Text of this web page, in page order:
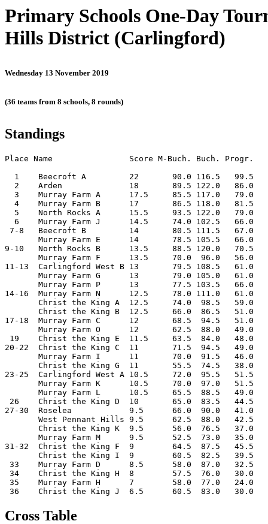
Primary Schools One-Day
Hills District (Carlingford)
Wednesday 13 November 2019
(36 teams from 8 schools, 8 rounds)
Standings
Place Name                Score M-Buch. Buch. Progr.
  1    Beecroft A         22       90.0 116.5   99.5
  2    Arden              18       89.5 122.0   86.0
  3    Murray Farm A      17.5     85.5 117.0   79.0
  4    Murray Farm B      17       86.5 118.0   81.5
  5    North Rocks A      15.5     93.5 122.0   79.0
  6    Murray Farm J      14.5     74.0 102.5   66.0
7-8   Beecroft B         14       80.5 111.5   67.0
       Murray Farm E      14       78.5 105.5   66.0
9-10   North Rocks B      13.5     88.5 120.0   70.5
       Murray Farm F      13.5     70.0  96.0   56.0
11-13  Carlingford West B 13       79.5 108.5   61.0
       Murray Farm G      13       79.0 105.0   61.0
       Murray Farm P      13       77.5 103.5   66.0
14-16  Murray Farm N      12.5     78.0 111.0   61.0
       Christ the King A  12.5     74.0  98.5   59.0
       Christ the King B  12.5     66.0  86.5   51.0
17-18  Murray Farm C      12       68.5  94.5   51.0
       Murray Farm O      12       62.5  88.0   49.0
19    Christ the King E  11.5     63.5  84.0   48.0
20-22  Christ the King C  11       71.5  94.5   49.0
       Murray Farm I      11       70.0  91.5   46.0
       Christ the King G  11       55.5  74.5   38.0
23-25  Carlingford West A 10.5     72.0  95.5   51.5
       Murray Farm K      10.5     70.0  97.0   51.5
       Murray Farm L      10.5     65.5  88.5   49.0
26    Christ the King D  10       65.0  83.5   44.5
27-30  Roselea            9.5      66.0  90.0   41.0
       West Pennant Hills 9.5      62.5  88.0   42.5
       Christ the King K  9.5      56.0  76.5   37.0
       Murray Farm M      9.5      52.5  73.0   35.0
31-32  Christ the King F  9        64.5  87.5   45.5
       Christ the King I  9        60.5  82.5   39.5
33    Murray Farm D      8.5      58.0  87.0   32.5
34    Christ the King H  8        57.5  76.0   30.0
35    Murray Farm H      7        58.0  77.0   24.0
Cross Table